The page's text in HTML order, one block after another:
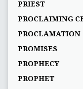
PRIEST
PROCLAIMING
PROCLAMATION
PROMISES
PROPHECY
PROPHET